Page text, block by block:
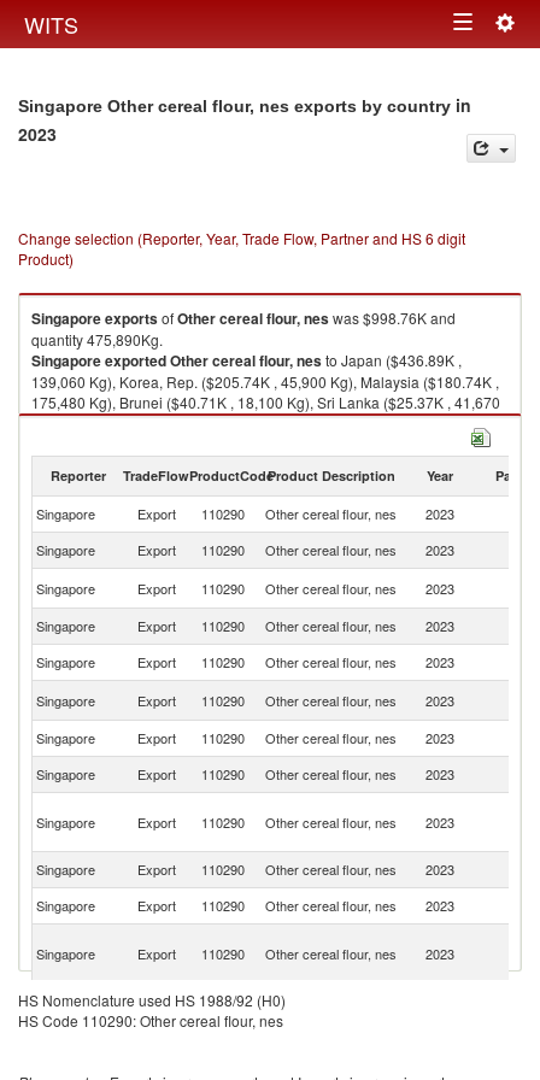
WITS Toggle
Singapore Other cereal flour, nes exports by country in
2023
Change selection (Reporter, Year, Trade Flow, Partner and HS 6 digit
Product)
SingaporeexportsofOther cereal flour, neswas $998.76K and
quantity 475,890Kg.
SingaporeexportedOther cereal flour, nesto Japan ($436.89K ,
139,060 Kg), Korea, Rep. ($205.74K , 45,900 Kg), Malaysia ($180.74K ,
175,480 Kg), Brunei ($40.71K , 18,100 Kg), Sri Lanka ($25.37K , 41,670
Kg).
Reporter TradeFlowProductCodeProduct Description Year Partner
Singapore Export 110290 Other cereal flour, nes 2023
Singapore
Export 110290 Other cereal flour, nes 2023
Singapore
Export 110290 Other cereal flour, nes 2023
Singapore
Export 110290 Other cereal flour, nes 2023
Singapore
Export 110290 Other cereal flour, nes 2023
Singapore
Export 110290 Other cereal flour, nes 2023
Singapore
Export 110290 Other cereal flour, nes 2023
Singapore
Export 110290 Other cereal flour, nes 2023
Singapore Export 110290 Other cereal flour, nes 2023
Singapore
Export 110290 Other cereal flour, nes 2023
Singapore
Export 110290 Other cereal flour, nes 2023
Singapore Export 110290 Other cereal flour, nes 2023
Singapore
Export 110290 Other cereal flour, nes
HS Nomenclature used HS 1988/92 (H0)
HS Code 110290: Other cereal flour, nes